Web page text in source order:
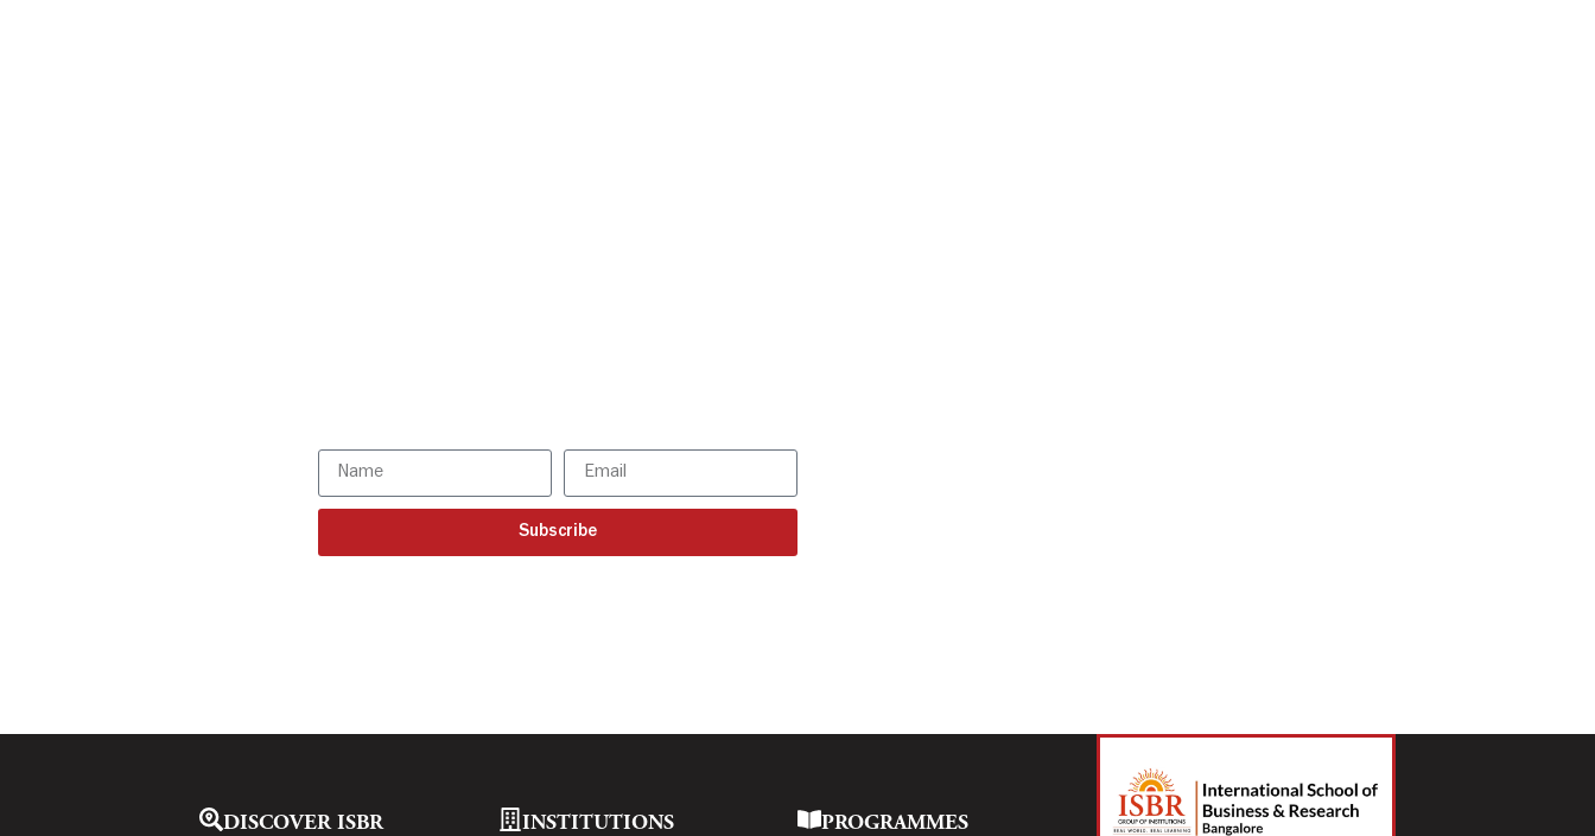
Subscribe
DISCOVER ISBR INSTITUTIONS PROGRAMMES